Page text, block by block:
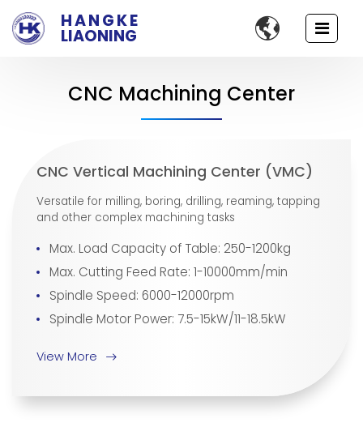
HANGKE
LIAONING 
CNC Machining Center
CNC Vertical Machining Center (VMC)
Versatile for milling, boring, drilling, reaming, tapping
and other complex machining tasks
Max. Load Capacity of Table: 250-1200kg
Max. Cutting Feed Rate: 1-10000mm/min
Spindle Speed: 6000-12000rpm
Spindle Motor Power: 7.5-15kW/11-18.5kW
View More